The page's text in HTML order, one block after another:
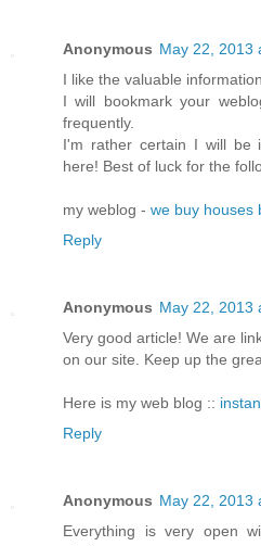
Anonymous May 22, 2013
I like the valuable
I will bookmark your
frequently.
I'm rather certain I will be
here! Best of luck for the
my weblog - we buy houses
Reply
Anonymous May 22, 2013
Very good article! We are
on our site. Keep up the
Here is my web blog ::
Reply
Anonymous May 22, 2013
Everything is very open